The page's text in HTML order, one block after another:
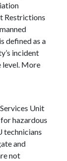
Restrictions
defined as a
incident
level. More
Unit
for hazardous
technicians
and
not